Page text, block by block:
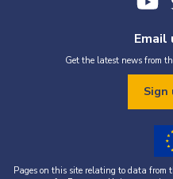
Email
Get the latest news from
Sign
Pages on this site relating to data from